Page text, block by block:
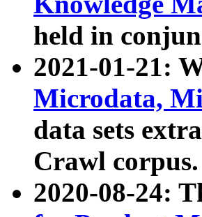
held in
2021-01-21:
Microdata,
data sets
Crawl corpus.
2020-08-24: